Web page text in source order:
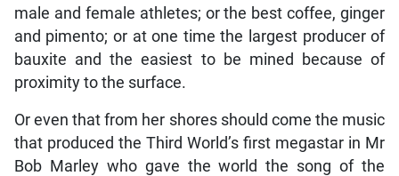
male and female athletes; or the best coffee, ginger
and pimento; or at one time the largest producer of
bauxite and the easiest to be mined because of
proximity to the surface.
Or even that from her shores should come the music
that produced the Third World’s first megastar in Mr
Bob Marley who gave the world the song of the